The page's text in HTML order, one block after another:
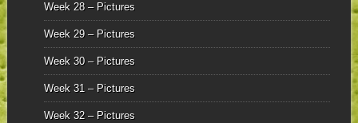
Week 28 – Pictures
Week 29 – Pictures
Week 30 – Pictures
Week 31 – Pictures
Week 32 – Pictures